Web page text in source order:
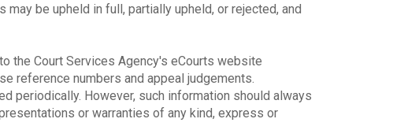
be upheld in full, partially upheld, or rejected, and
the Court Services Agency's eCourts website
reference numbers and appeal judgements.
periodically. However, such information should always
or warranties of any kind, express or